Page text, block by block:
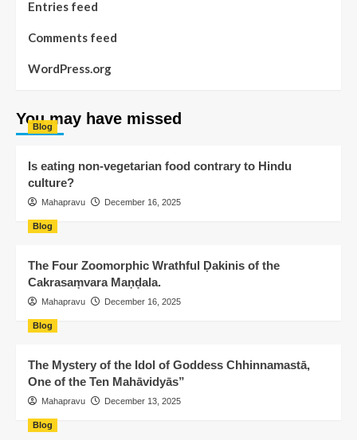
Entries feed
Comments feed
WordPress.org
You may have missed
Blog
Is eating non-vegetarian food contrary to Hindu
culture?
Mahapravu December 16, 2025
Blog
The Four Zoomorphic Wrathful Ḍakinis of the
Cakrasaṃvara Maṇḍala.
Mahapravu December 16, 2025
Blog
The Mystery of the Idol of Goddess Chhinnamastā,
One of the Ten Mahāvidyās”
Mahapravu December 13, 2025
Blog